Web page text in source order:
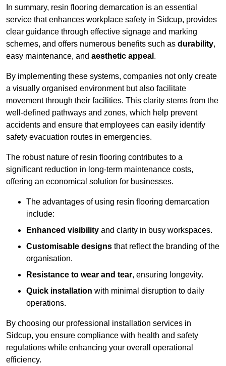
In summary, resin flooring demarcation is an essential
service that enhances workplace safety in Sidcup, provides
clear guidance through effective signage and marking
schemes, and offers numerous benefits such as durability,
easy maintenance, and aesthetic appeal .
By implementing these systems, companies not only create
a visually organised environment but also facilitate
movement through their facilities. This clarity stems from the
well-defined pathways and zones, which help prevent
accidents and ensure that employees can easily identify
safety evacuation routes in emergencies.
The robust nature of resin flooring contributes to a
significant reduction in long-term maintenance costs,
offering an economical solution for businesses.
The advantages of using resin flooring demarcation
include:
Enhanced visibility and clarity in busy workspaces.
Customisable designs that reflect the branding of the
organisation.
Resistance to wear and tear, ensuring longevity.
Quick installation with minimal disruption to daily
operations.
By choosing our professional installation services in
Sidcup, you ensure compliance with health and safety
regulations while enhancing your overall operational
efficiency.